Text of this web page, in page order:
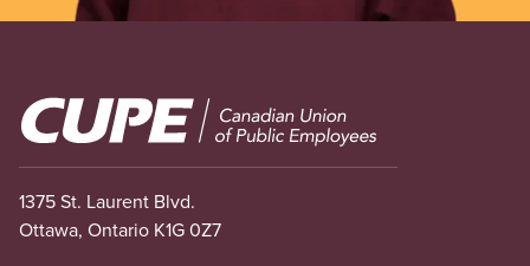
Image
1375 St. Laurent Blvd.
Ottawa, Ontario K1G 0Z7